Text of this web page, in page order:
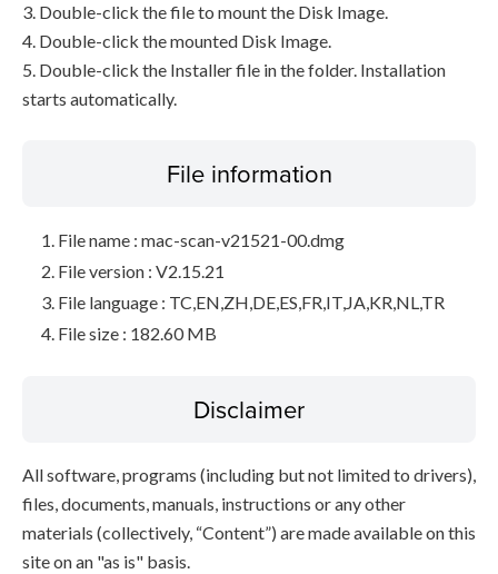
3. Double-click the file to mount the Disk Image.
4. Double-click the mounted Disk Image.
5. Double-click the Installer file in the folder. Installation
starts automatically.
File information
File name : mac-scan-v21521-00.dmg
File version : V2.15.21
File language : TC,EN,ZH,DE,ES,FR,IT,JA,KR,NL,TR
File size : 182.60 MB
Disclaimer
All software, programs (including but not limited to drivers),
files, documents, manuals, instructions or any other
materials (collectively, “Content”) are made available on this
site on an "as is" basis.